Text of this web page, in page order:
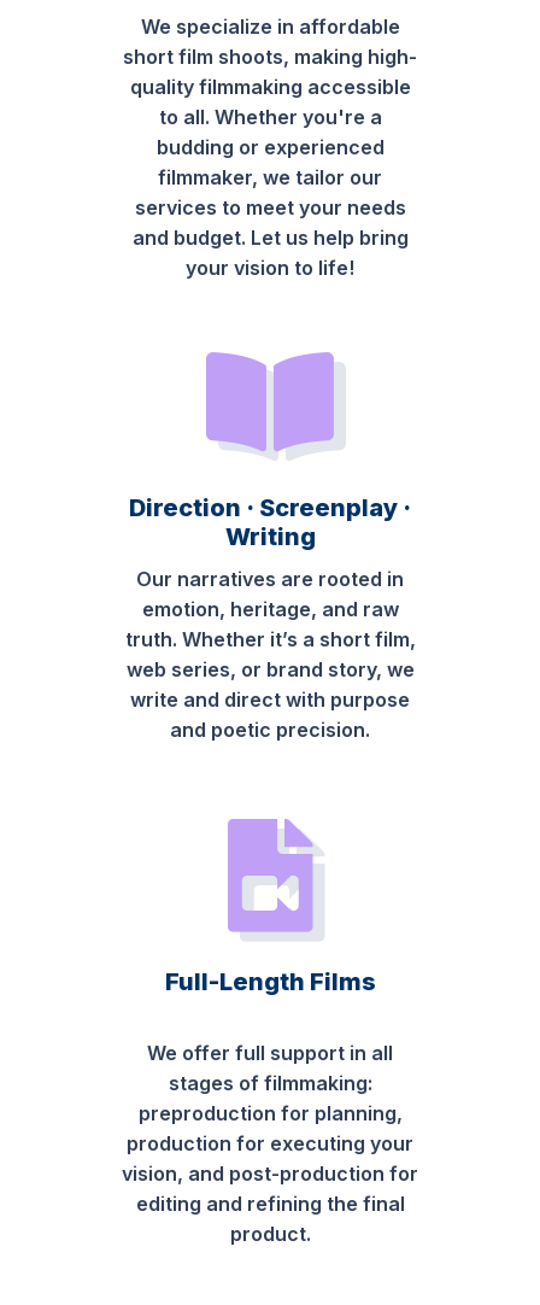
We specialize in affordable
short film shoots, making high-
quality filmmaking accessible
to all. Whether you're a
budding or experienced
filmmaker, we tailor our
services to meet your needs
and budget. Let us help bring
your vision to life!
Direction · Screenplay ·
Writing
Our narratives are rooted in
emotion, heritage, and raw
truth. Whether it’s a short film,
web series, or brand story, we
write and direct with purpose
and poetic precision.
Full-Length Films
We offer full support in all
stages of filmmaking:
preproduction for planning,
production for executing your
vision, and post-production for
editing and refining the final
product.